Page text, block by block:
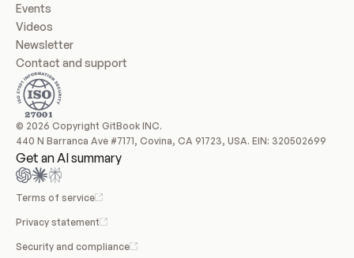
Events
Videos
Newsletter
Contact and support
© 2026 Copyright GitBook INC.
440 N Barranca Ave #7171, Covina, CA 91723, USA. EIN: 320502699
Get an AI summary
Terms of service
Privacy statement
Security and compliance